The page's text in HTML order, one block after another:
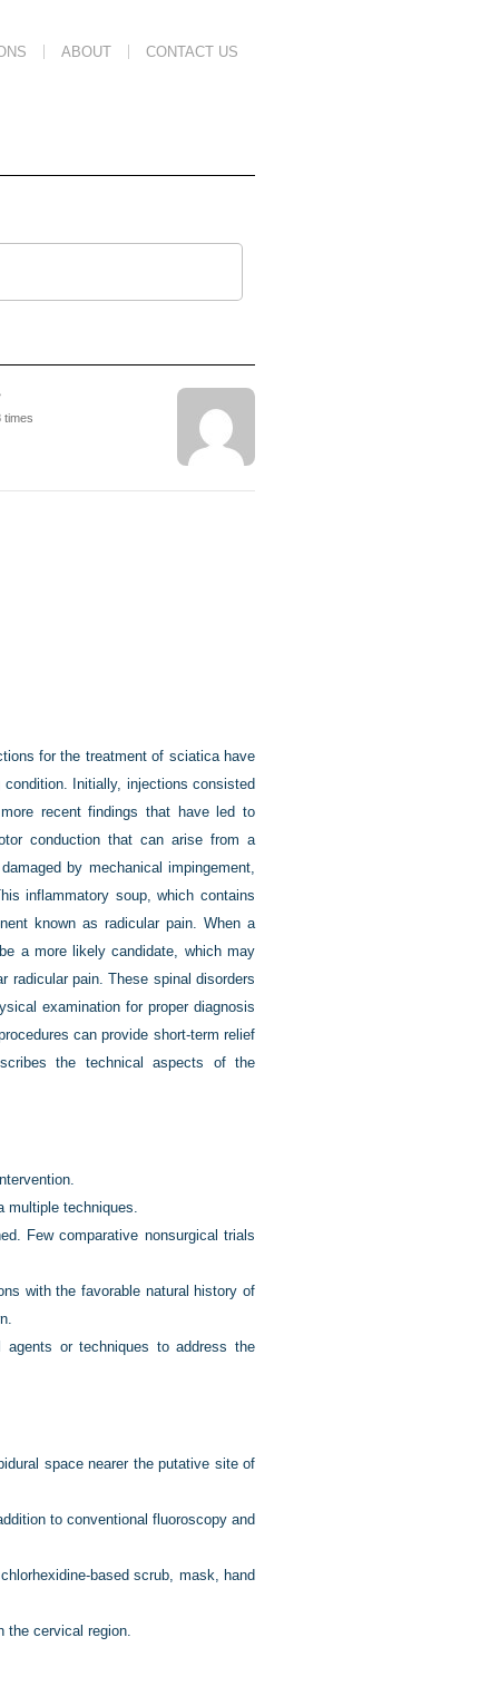
ABOUT CONTACT US
times
for the treatment of sciatica have
Initially, injections consisted
recent findings that have led to
conduction that can arise from a
by mechanical impingement,
inflammatory soup, which contains
known as radicular pain. When a
a more likely candidate, which may
radicular pain. These spinal disorders
examination for proper diagnosis
can provide short-term relief
the technical aspects of the
multiple techniques.
Few comparative nonsurgical trials
with the favorable natural history of
agents or techniques to address the
space nearer the putative site of
to conventional fluoroscopy and
based scrub, mask, hand
the cervical region.